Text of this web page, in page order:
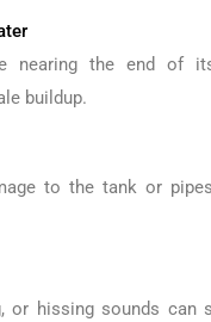
nearing the end of
buildup.
to the tank or
or hissing sounds can